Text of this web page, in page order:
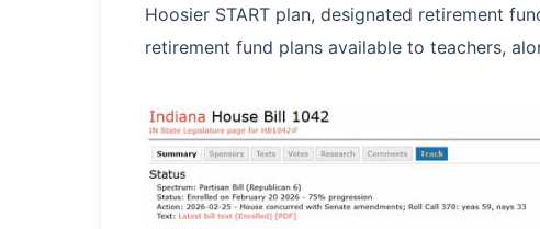
Hoosier START plan, designated retirement
retirement fund plans available to teachers,